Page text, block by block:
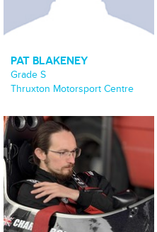
PAT BLAKENEY
Grade S
Thruxton Motorsport Centre